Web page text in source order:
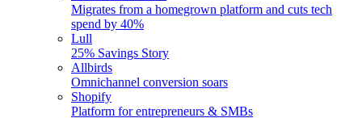
Migrates from a homegrown platform and cuts tech
spend by 40%
Lull
25% Savings Story
Allbirds
Omnichannel conversion soars
Shopify
Platform for entrepreneurs & SMBs